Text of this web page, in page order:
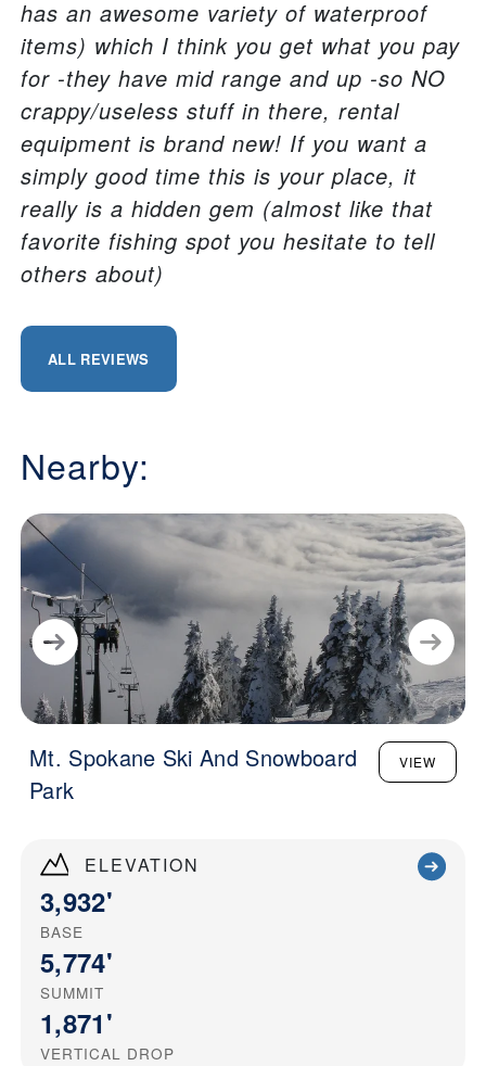
ELEVATION
3,932'
BASE
5,774'
SUMMIT
1,871'
VERTICAL DROP
has an awesome variety of waterproof
items) which I think you get what you pay
for -they have mid range and up -so NO
crappy/useless stuff in there, rental
equipment is brand new! If you want a
simply good time this is your place, it
really is a hidden gem (almost like that
favorite fishing spot you hesitate to tell
others about)
ALL REVIEWS
Nearby:
Mt. Spokane Ski And Snowboard
Park
VIEW